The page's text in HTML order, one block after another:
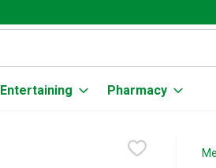
text field is used to search for
Entertaining Pharmacy